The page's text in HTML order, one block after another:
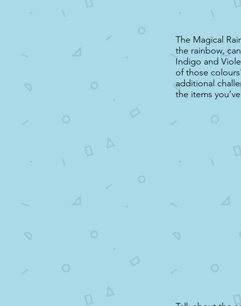
The Magical
the rainbow,
Indigo and
of those
additional
the items